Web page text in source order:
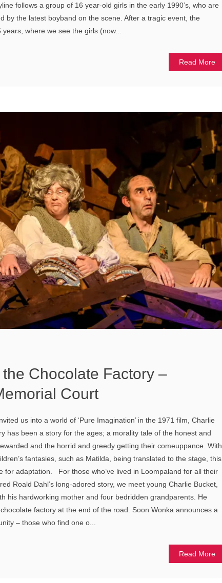
follows a group of 16 year-old girls in the early 1990’s, who are
by the latest boyband on the scene. After a tragic event, the
where we see the girls (now...
Read More
Chocolate Factory –
Court
us into a world of ‘Pure Imagination’ in the 1971 film, Charlie
has been a story for the ages; a morality tale of the honest and
and the horrid and greedy getting their comeuppance. With
fantasies, such as Matilda, being translated to the stage, this
for adaptation. For those who’ve lived in Loompaland for all their
Roald Dahl’s long-adored story, we meet young Charlie Bucket,
his hardworking mother and four bedridden grandparents. He
factory at the end of the road. Soon Wonka announces a
– those who find one o...
Read More